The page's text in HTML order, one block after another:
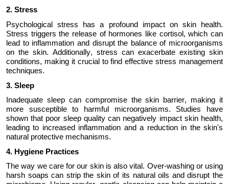
2. Stress
Psychological stress has a profound impact on skin health.
Stress triggers the release of hormones like cortisol, which can
lead to inflammation and disrupt the balance of microorganisms
on the skin. Additionally, stress can exacerbate existing skin
conditions, making it crucial to find effective stress management
techniques.
3. Sleep
Inadequate sleep can compromise the skin barrier, making it
more susceptible to harmful microorganisms. Studies have
shown that poor sleep quality can negatively impactskin health,
leading to increased inflammation and a reduction in the skin's
natural protective mechanisms.
4. Hygiene Practices
The way we care for our skin is also vital. Over-washing or using
harsh soaps can strip the skin of its natural oils and disrupt the